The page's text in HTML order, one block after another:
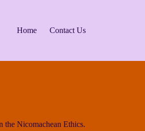
Home Contact Us
Nicomachean Ethics.